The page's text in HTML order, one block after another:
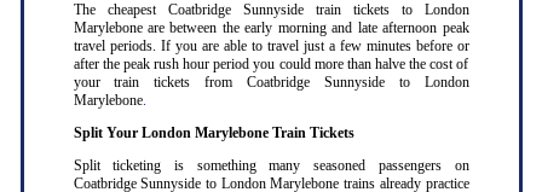
The cheapest Coatbridge Sunnyside train tickets to London
Marylebone are between the early morning and late afternoon peak
travel periods. If you are able to travel just a few minutes before or
after the peak rush hour period you could more than halve the cost of
your train tickets from Coatbridge Sunnyside to London
Marylebone.
Split Your London Marylebone Train Tickets
Split ticketing is something many seasoned passengers on
Coatbridge Sunnyside to London Marylebone trains already practice